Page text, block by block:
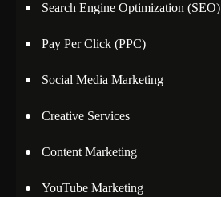
Search Engine Optimization (SEO)
Pay Per Click (PPC)
Social Media Marketing
Creative Services
Content Marketing
YouTube Marketing